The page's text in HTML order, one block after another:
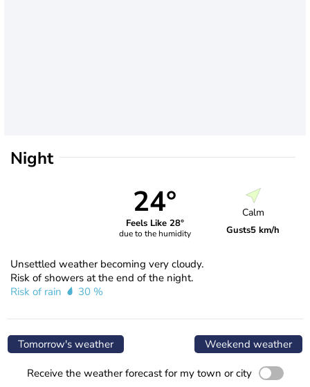
Night
24°
Feels Like 28°
due to the humidity
Calm
Gusts5 km/h
Unsettled weather becoming very cloudy.
Risk of showers at the end of the night.
Risk of rain
30 %
Tomorrow's weather Weekend weather
Receive the weather forecast for my town or city